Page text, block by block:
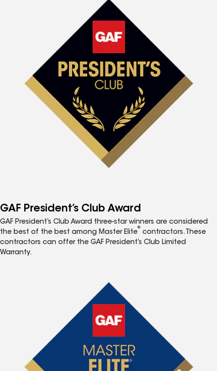
GAF President’s Club Award
GAF President’s Club Award three-star winners are considered
the best of the best among Master Elite
®
contractors. These
contractors can offer the GAF President’s Club Limited
Warranty.